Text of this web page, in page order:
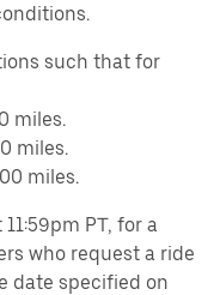
such that for
miles.
miles.
miles.
PT, for a
who request a ride
date specified on